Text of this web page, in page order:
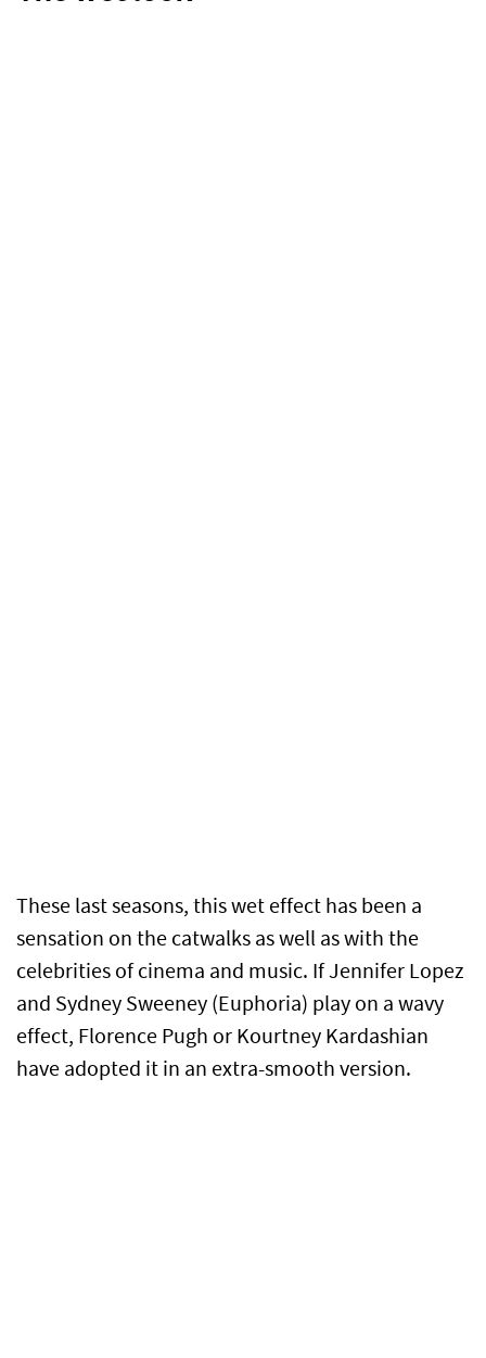
These last seasons, this wet effect has been a
sensation on the catwalks as well as with the
celebrities of cinema and music. If Jennifer Lopez
and Sydney Sweeney (Euphoria) play on a wavy
effect, Florence Pugh or Kourtney Kardashian
have adopted it in an extra-smooth version.